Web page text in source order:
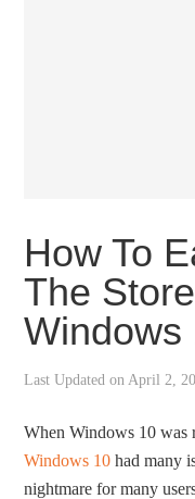
How To
The
Windows
Last Updated onApril 2,
When Windows 10 was
Windows 10 had many
nightmare for many